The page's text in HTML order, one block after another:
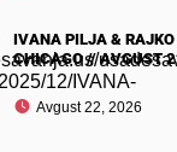
IVANA PILJA & RAJKO
CHICAGO // AVGUST
Avgust 22, 2026